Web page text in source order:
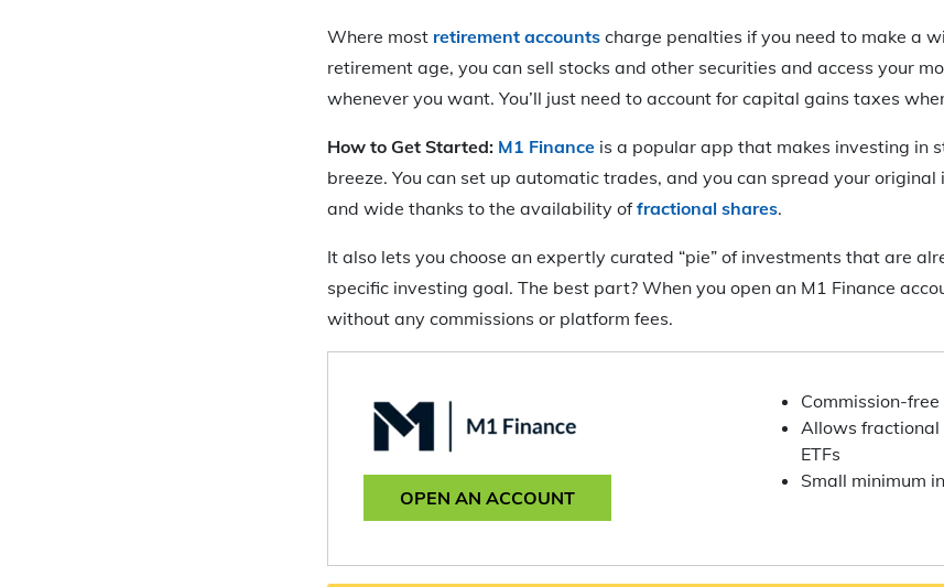
Where most retirement accounts charge penalties if you need to make a
retirement age, you can sell stocks and other securities and access your
whenever you want. You’ll just need to account for capital gains taxes
How to Get Started: M1 Finance is a popular app that makes investing in
breeze. You can set up automatic trades, and you can spread your
and wide thanks to the availability offractional shares.
It also lets you choose an expertly curated “pie” of investments that are
specific investing goal. The best part? When you open an M1 Finance
without any commissions or platform fees.
OPEN AN ACCOUNT
Commission-
Allows fractional
ETFs
Small minimum